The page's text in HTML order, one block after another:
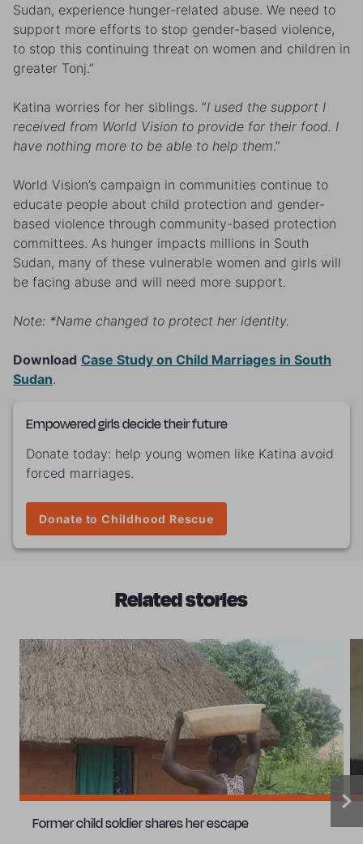
Sudan, experience hunger-related abuse. We need to
support more efforts to stop gender-based violence,
to stop this continuing threat on women and children in
greater Tonj.”
Katina worries for her siblings. “I used the support I
received from World Vision to provide for their food. I
have nothing more to be able to help them.”
World Vision’s campaign in communities continue to
educate people about child protection and gender-
based violence through community-based protection
committees. As hunger impacts millions in South
Sudan, many of these vulnerable women and girls will
be facing abuse and will need more support.
Note: *Name changed to protect her identity.
Download Case Study on Child Marriages in South
Sudan.
Empowered girls decide their future
Donate today: help young women like Katina avoid
forced marriages.
Donate to Childhood Rescue
Related stories
Former child soldier shares her escape